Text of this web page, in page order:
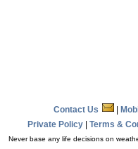
Contact Us
Private Policy |Terms &
Never base any life decisions on